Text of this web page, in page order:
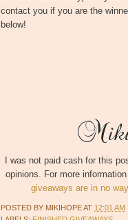
contact you if you are the
below!
I was not paid cash for this
opinions. For more
giveaways are in no
POSTED BY MIKIHOPEAT 12:01 AM